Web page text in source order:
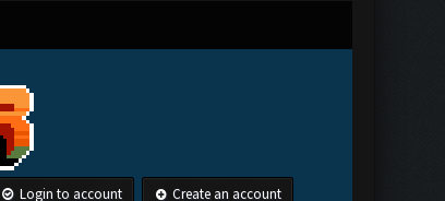
Login to account Create an account